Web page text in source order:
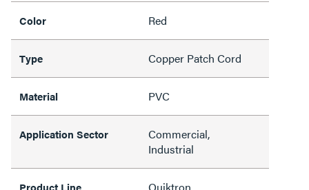
Color Red
Type Copper Patch Cord
Material PVC
Application Sector
Commercial,
Industrial
Product Line